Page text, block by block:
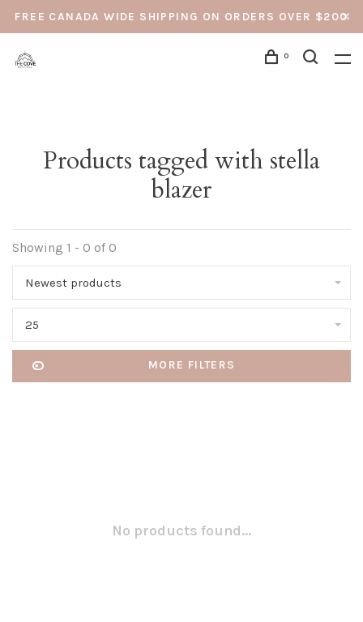
FREE CANADA WIDE SHIPPING ON ORDERS OVER $200
0
Products tagged with stella
blazer
Showing 1 - 0 of 0
Newest products
25
MORE FILTERS
No products found...